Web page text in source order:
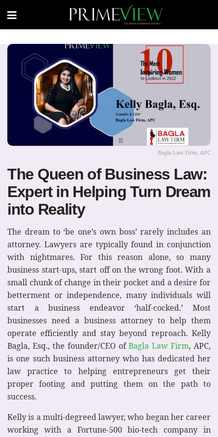
Bagla Law Firm, APC
The Queen of Business Law:
Expert in Helping Turn Dream
into Reality
The dream to ‘be one’s own boss’ rarely includes an
attorney. Lawyers are typically found in conjunction
with nightmares. For this reason alone, so many
business start-ups, start off on the wrong foot. With a
small chunk of change in their pocket and a desire for
betterment or independence, many individuals will
start a business endeavor ‘half-cocked.’ Most
businesses need a business attorney to help them
operate efficiently and stay beyond reproach. Kelly
Bagla, Esq., the founder/CEO ofBagla Law Firm, APC,
is one such business attorney who has dedicated her
law practice to helping entrepreneurs get their
proper footing and putting them on the path to
success.
Kelly is a multi-degreed lawyer, who began her career
working with a Fortune-500 bio-tech company in